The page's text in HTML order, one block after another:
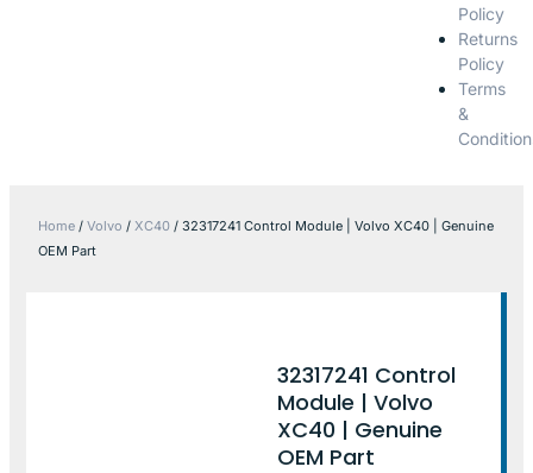
Policy
Returns
Policy
Terms
&
Home / Volvo / XC40 / 32317241 Control Module | Volvo XC40 | Genuine
OEM Part
32317241 Control
Module | Volvo
XC40 | Genuine
OEM Part